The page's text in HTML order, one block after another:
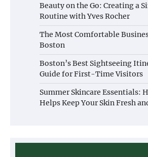
Beauty on the Go: Creating a
Routine with Yves Rocher
The Most Comfortable
Boston
Boston’s Best Sightseeing
Guide for First-Time Visitors
Summer Skincare Essentials:
Helps Keep Your Skin Fresh